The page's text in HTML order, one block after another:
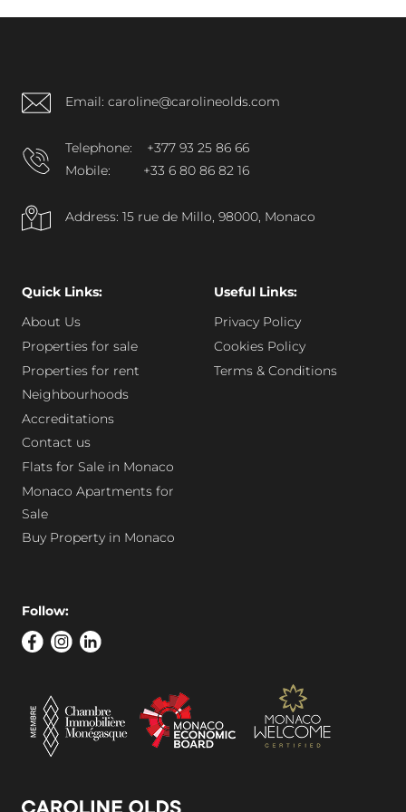
Reymond in Monaco’s Condamine district, within
Email: caroline@carolineolds.com
Telephone:
+377 93 25 86 66
Mobile:
+33 6 80 86 82 16
Address: 15 rue de Millo, 98000, Monaco
Quick Links:
About Us
Properties for sale
Properties for rent
Neighbourhoods
Accreditations
Contact us
Flats for Sale in Monaco
Monaco Apartments for
Sale
Buy Property in Monaco
Useful Links:
Privacy Policy
Cookies Policy
Terms & Conditions
Follow: